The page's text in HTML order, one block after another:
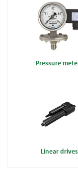
Pressure
Linear drives